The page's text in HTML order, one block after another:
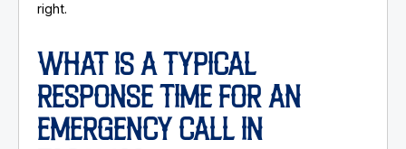
right.
WHAT IS A TYPICAL
RESPONSE TIME FOR AN
EMERGENCY CALL IN